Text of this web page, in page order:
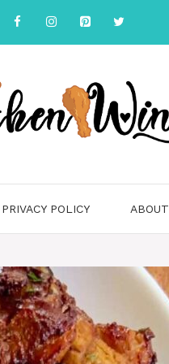
PRIVACY POLICY ABOUT